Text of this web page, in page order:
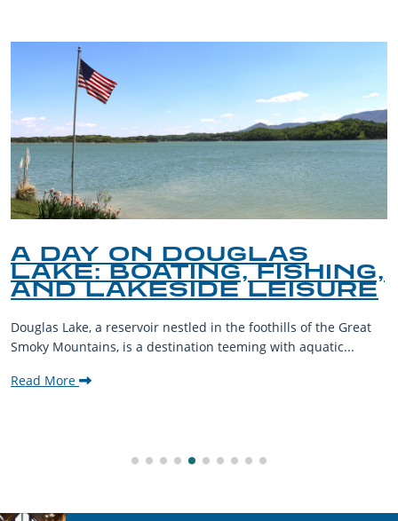
A DAY ON DOUGLAS
LAKE: BOATING, FISHING,
AND LAKESIDE LEISURE
Douglas Lake, a reservoir nestled in the foothills of the Great
Smoky Mountains, is a destination teeming with aquatic...
Read More